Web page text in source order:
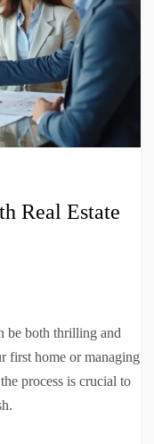
Real Estate
be both thrilling and
first home or managing
process is crucial to